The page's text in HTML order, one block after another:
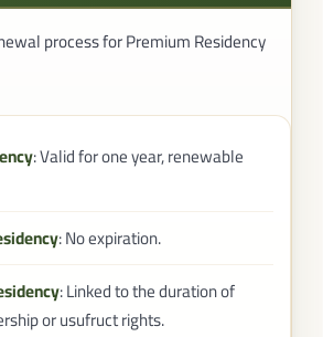
process for Premium Residency
: Valid for one year, renewable
: No expiration.
: Linked to the duration of
or usufruct rights.